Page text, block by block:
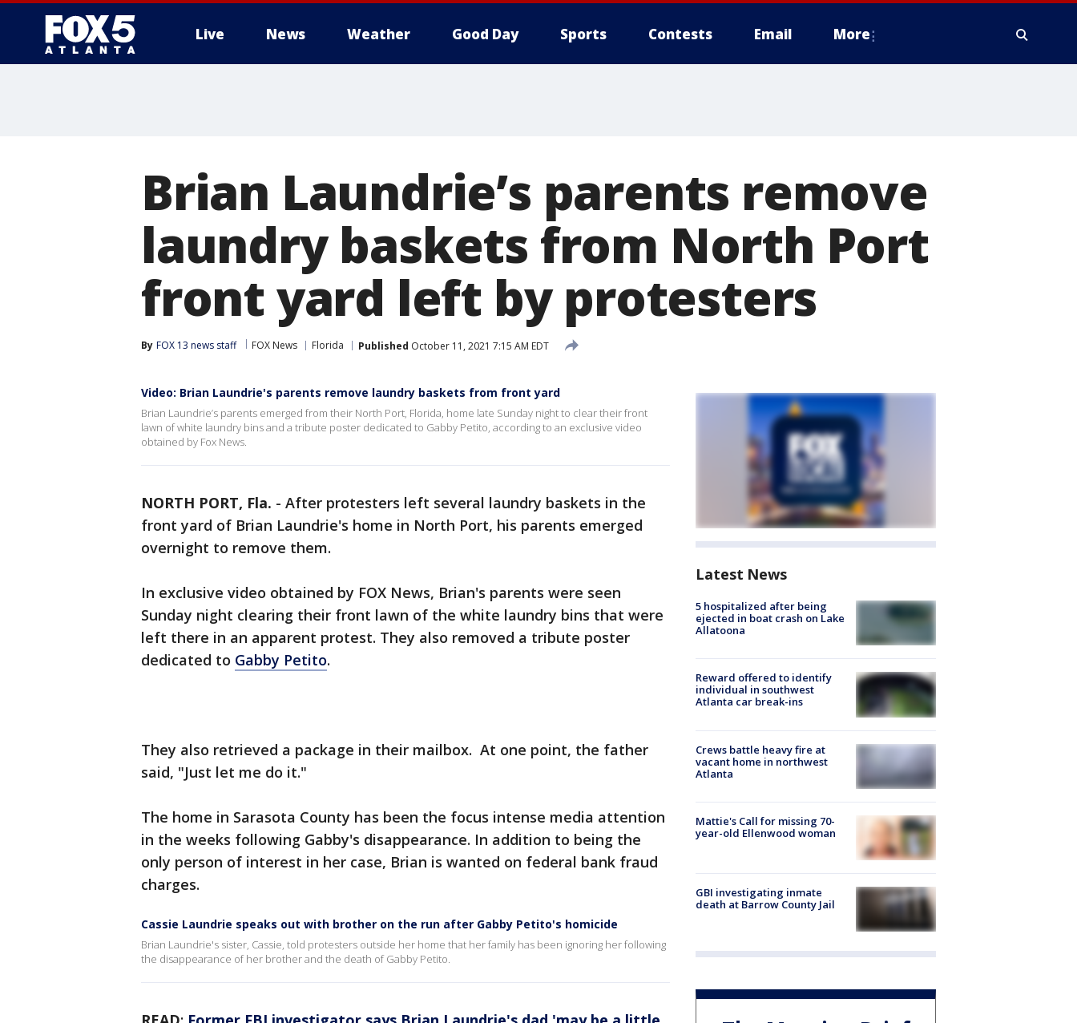
Live News Weather Good Day Sports Contests Email More
Brian Laundrie’s parents remove
laundry baskets from North Port
front yard left by protesters
By FOX 13 news staff FOX News Florida Published October 11, 2021 7:15 AM EDT
Video: Brian Laundrie's parents remove laundry baskets from front yard
Brian Laundrie’s parents emerged from their North Port, Florida, home late Sunday night to clear their front
lawn of white laundry bins and a tribute poster dedicated to Gabby Petito, according to an exclusive video
obtained by Fox News.
NORTH PORT, Fla. - After protesters left several laundry baskets in the
front yard of Brian Laundrie's home in North Port, his parents emerged
overnight to remove them.
In exclusive video obtained by FOX News, Brian's parents were seen
Sunday night clearing their front lawn of the white laundry bins that were
left there in an apparent protest. They also removed a tribute poster
dedicated to Gabby Petito.
They also retrieved a package in their mailbox. At one point, the father
said, "Just let me do it."
The home in Sarasota County has been the focus intense media attention
in the weeks following Gabby's disappearance. In addition to being the
only person of interest in her case, Brian is wanted on federal bank fraud
charges.
Cassie Laundrie speaks out with brother on the run after Gabby Petito's homicide
Brian Laundrie's sister, Cassie, told protesters outside her home that her family has been ignoring her following
the disappearance of her brother and the death of Gabby Petito.
Latest News
5 hospitalized after being
ejected in boat crash on Lake
Allatoona
Reward offered to identify
individual in southwest
Atlanta car break-ins
Crews battle heavy fire at
vacant home in northwest
Atlanta
Mattie's Call for missing 70-
year-old Ellenwood woman
GBI investigating inmate
death at Barrow County Jail